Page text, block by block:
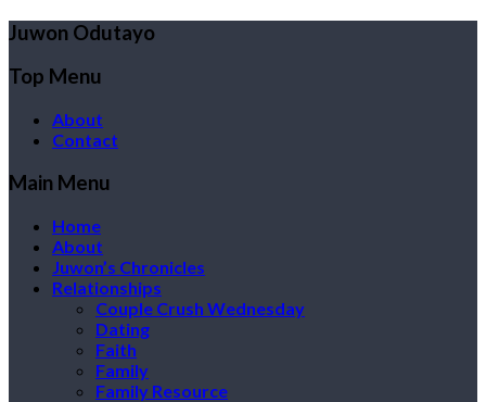
Juwon Odutayo
Top Menu
About
Contact
Main Menu
Home
About
Juwon’s Chronicles
Relationships
Couple Crush Wednesday
Dating
Faith
Family
Family Resource